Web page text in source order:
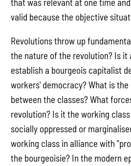
valid because the objective
Revolutions throw up
the nature of the revolution? Is it
establish a bourgeois capitalist
workers' democracy? What is
between the classes? What
revolution? Is it the working
socially oppressed or
working class in alliance with
the bourgeoisie? In the modern